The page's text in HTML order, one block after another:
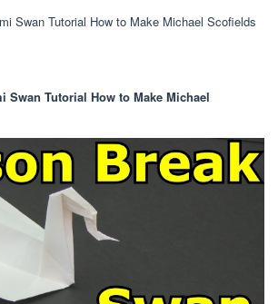
Swan Tutorial How to Make Michael